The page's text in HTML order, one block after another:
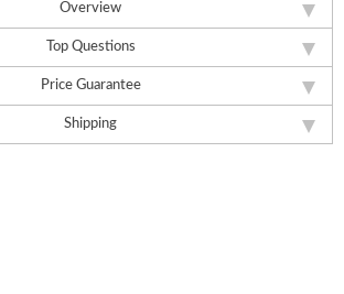
Overview
Top Questions
Price Guarantee
Shipping